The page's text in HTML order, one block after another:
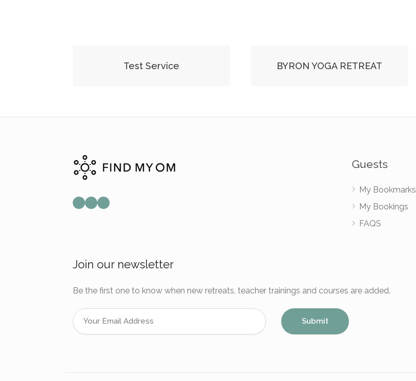
Test Service BYRON YOGA RETREAT
MailInstagram
Facebook
Guests
My Bookmarks
My Bookings
FAQS
Join our newsletter
Be the first one to know when new retreats, teacher trainings and courses are added.